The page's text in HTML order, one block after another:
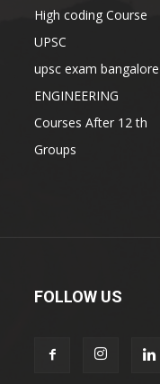
High coding Course
UPSC
upsc exam bangalore
ENGINEERING
Courses After 12 th
Groups
FOLLOW US